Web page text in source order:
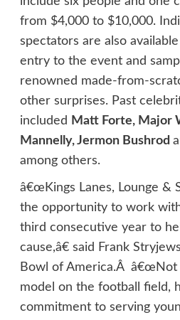
from $4,000 to $10,000.
spectators are also
entry to the event and
renowned made-from-
other surprises. Past
included Matt Forte, Major
Mannelly, Jermon Bushrod
among others.
â€œKings Lanes, Lounge &
the opportunity to work
third consecutive year to
cause,â€ said Frank
Bowl of America.Â â€œNot
model on the football field,
commitment to serving